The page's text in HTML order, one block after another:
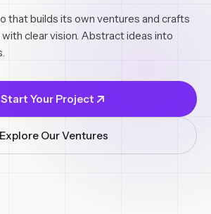
that builds its own ventures and crafts
clear vision. Abstract ideas into
Start Your Project
Explore Our Ventures